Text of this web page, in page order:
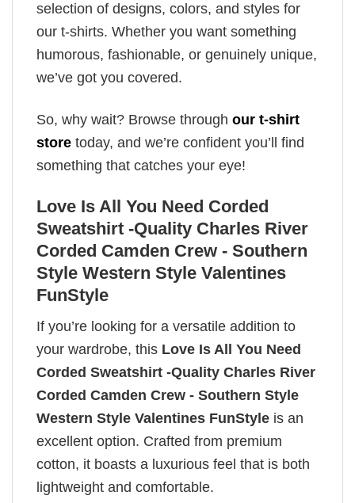
selection of designs, colors, and styles for
our t-shirts. Whether you want something
humorous, fashionable, or genuinely unique,
we’ve got you covered.
So, why wait? Browse through our t-shirt
store today, and we’re confident you’ll find
something that catches your eye!
Love Is All You Need Corded
Sweatshirt -Quality Charles River
Corded Camden Crew - Southern
Style Western Style Valentines
FunStyle
If you’re looking for a versatile addition to
your wardrobe, this Love Is All You Need
Corded Sweatshirt -Quality Charles River
Corded Camden Crew - Southern Style
Western Style Valentines FunStyle is an
excellent option. Crafted from premium
cotton, it boasts a luxurious feel that is both
lightweight and comfortable.